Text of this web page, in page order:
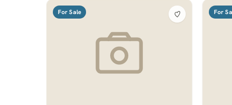
For Sale For